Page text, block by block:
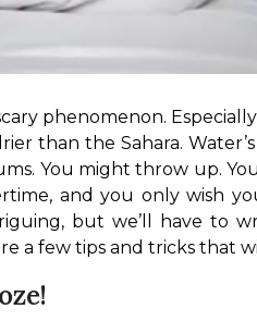
phenomenon.
than the Sahara.
You might throw up.
and you only wish
but we’ll have to
a few tips and tricks that